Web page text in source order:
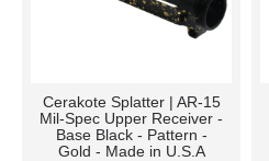
Cerakote Splatter | AR-15
Mil-Spec Upper Receiver -
Base Black - Pattern -
Gold - Made in U.S.A